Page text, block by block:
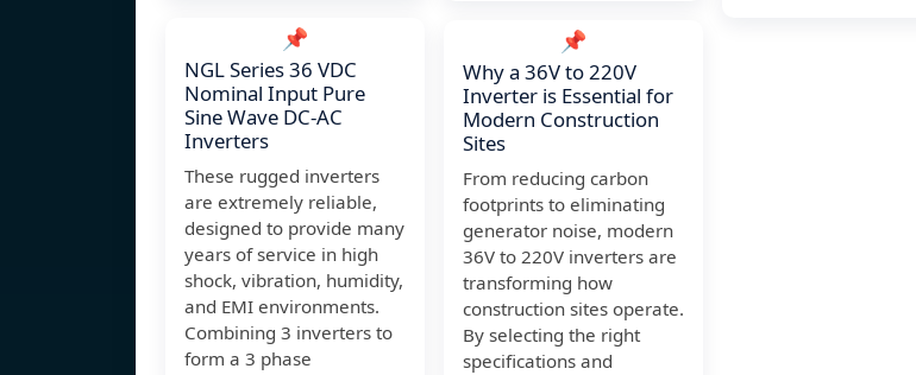
📌
NGL Series 36 VDC
Nominal Input Pure
Sine Wave DC-AC
Inverters
These rugged inverters
are extremely reliable,
designed to provide many
years of service in high
shock, vibration, humidity,
and EMI environments.
Combining 3 inverters to
form a 3 phase
📌
Why a 36V to 220V
Inverter is Essential for
Modern Construction
Sites
From reducing carbon
footprints to eliminating
generator noise, modern
36V to 220V inverters are
transforming how
construction sites operate.
By selecting the right
specifications and